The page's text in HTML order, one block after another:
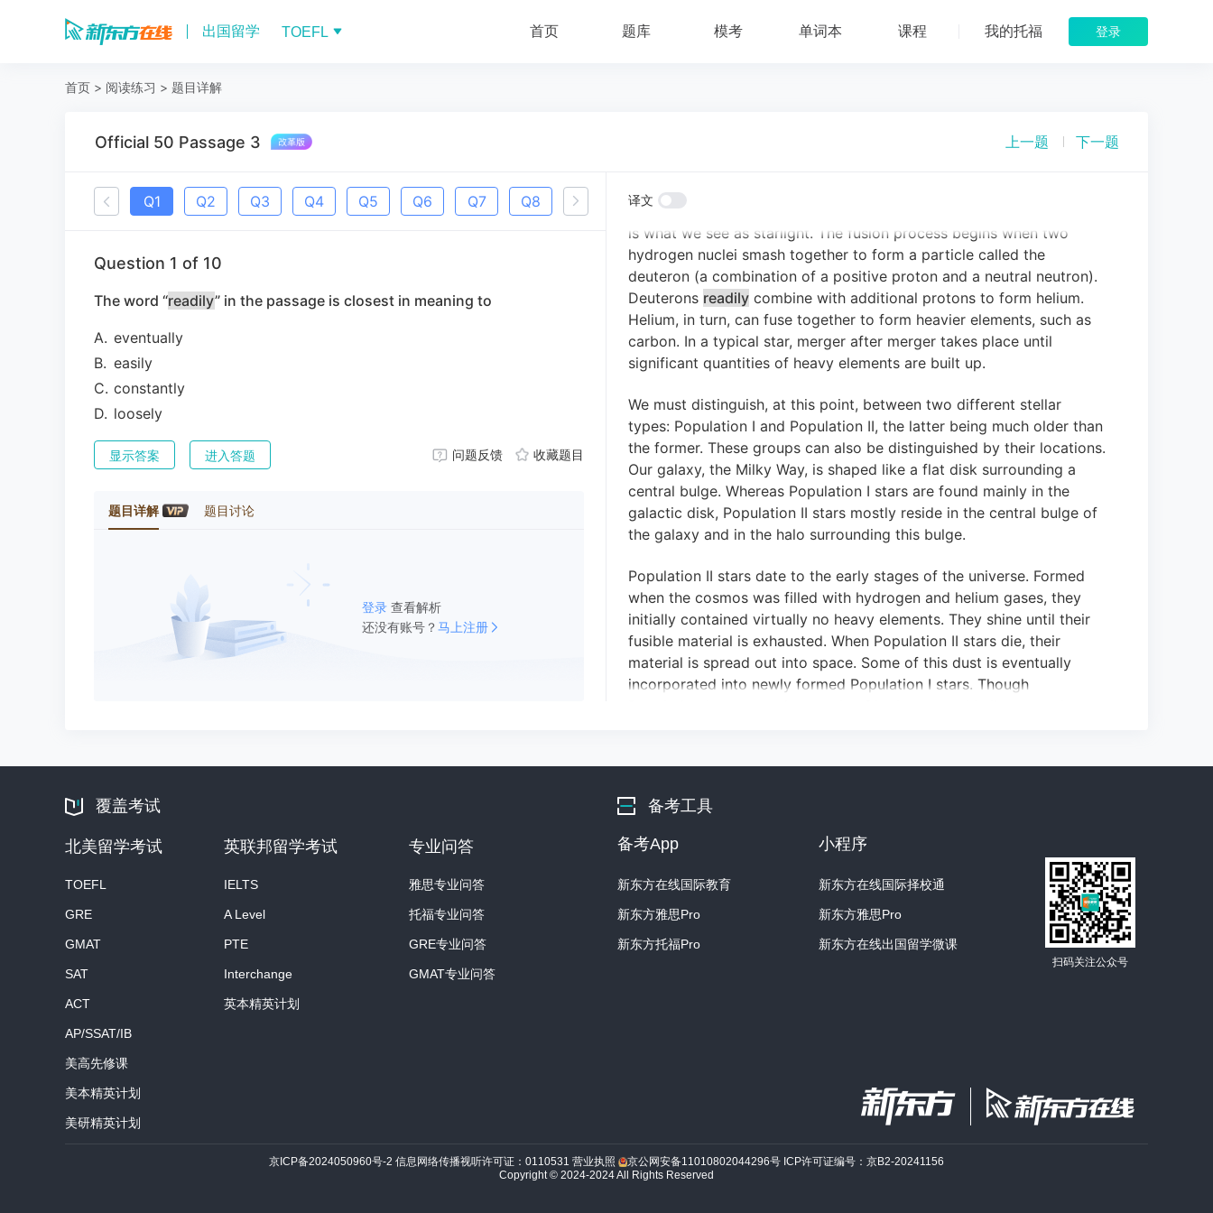
出国留学 TOEFL 首页 题库 模考 单词本 课程 我的托福 登录
首页 > 阅读练习 > 题目详解
Official 50 Passage 3 上一题 下一题
Q1 Q2 Q3 Q4 Q5 Q6 Q7 Q8 Q Q10
Question 1 of 10
The word “readily” in the passage is closest in meaning to
A. eventually
B. easily
C. constantly
D. loosely
显示答案 进入答题 问题反馈 收藏题目
题目详解 题目讨论
登录 查看解析
还没有账号？马上注册
译文
If it were, they would scarcely last a million years, rather than the
stars are fueled by nuclear fusion.
energy is released as a by-product.
is what we see as starlight. The fusion process begins when two
hydrogen nuclei smash together to form a particle called the
deuteron (a combination of a positive proton and a neutral neutron).
Deuterons readily combine with additional protons to form helium.
Helium, in turn, can fuse together to form heavier elements, such as
carbon. In a typical star, merger after merger takes place until
significant quantities of heavy elements are built up.
We must distinguish, at this point, between two different stellar
types: Population I and Population II, the latter being much older than
the former. These groups can also be distinguished by their locations.
Our galaxy, the Milky Way, is shaped like a flat disk surrounding a
central bulge. Whereas Population I stars are found mainly in the
galactic disk, Population II stars mostly reside in the central bulge of
the galaxy and in the halo surrounding this bulge.
Population II stars date to the early stages of the universe. Formed
when the cosmos was filled with hydrogen and helium gases, they
initially contained virtually no heavy elements. They shine until their
fusible material is exhausted. When Population II stars die, their
material is spread out into space. Some of this dust is eventually
incorporated into newly formed Population I stars. Though
from the lighter elements that the stars have collected.Thus,
Population I stars contain material that once belonged to stars from
previous generations.
star.
What will happen when the Sun dies?In several billion years, our
It will expend more and more of
its nuclear fuel, until little is left of its original hydrogen.
Then, at
some point in the far future, all nuclear reactions in the Sun’s center
will begin to take place that will serve to tear the Sun apart.
inner zone, its nuclear fires no longer burning, will begin to collapse
core, dense and dim.An opposite fate will await the outer region, a
loosely held-together ball of gas.
覆盖考试
北美留学考试 英联邦留学考试 专业问答
TOEFL IELTS 雅思专业问答
GRE A Level 托福专业问答
GMAT PTE GRE专业问答
SAT Interchange GMAT专业问答
ACT 英本精英计划
AP/SSAT/IB
美高先修课
美本精英计划
美研精英计划
备考工具
备考App
新东方在线国际教育
新东方雅思Pro
新东方托福Pro
小程序
新东方在线国际择校通
新东方雅思Pro
新东方在线出国留学微课
扫码关注公众号
京ICP备2024050960号-2 信息网络传播视听许可证：0110531 营业执照 京公网安备11010802044296号 ICP许可证编号：京B2-20241156
Copyright © 2024-2024 All Rights Reserved